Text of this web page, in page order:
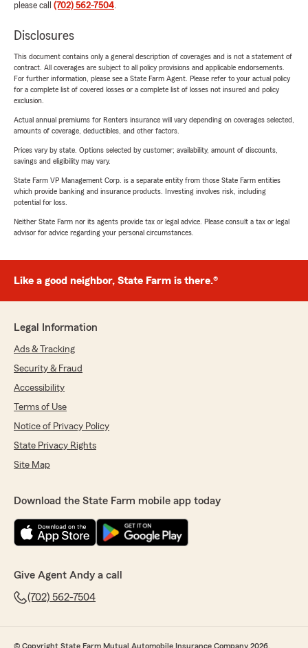
please call (702) 562-7504.
Disclosures
This document contains only a general description of coverages and is not a statement of
contract. All coverages are subject to all policy provisions and applicable endorsements.
For further information, please see a State Farm Agent. Please refer to your actual policy
for a complete list of covered losses or a complete list of losses not insured and policy
exclusion.
Actual annual premiums for Renters insurance will vary depending on coverages selected,
amounts of coverage, deductibles, and other factors.
Prices vary by state. Options selected by customer; availability, amount of discounts,
savings and eligibility may vary.
State Farm VP Management Corp. is a separate entity from those State Farm entities
which provide banking and insurance products. Investing involves risk, including
potential for loss.
Neither State Farm nor its agents provide tax or legal advice. Please consult a tax or legal
advisor for advice regarding your personal circumstances.
Like a good neighbor, State Farm is there.®
Legal Information
Ads & Tracking
Security & Fraud
Accessibility
Terms of Use
Notice of Privacy Policy
State Privacy Rights
Site Map
Download the State Farm mobile app today
Give Agent Andy a call
(702) 562-7504
© Copyright State Farm Mutual Automobile Insurance Company 2026.